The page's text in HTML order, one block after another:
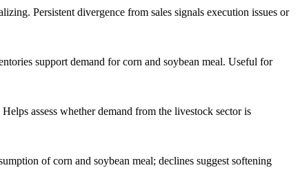
Persistent divergence from sales signals execution issues or
support demand for corn and soybean meal. Useful for
assess whether demand from the livestock sector is
of corn and soybean meal; declines suggest softening